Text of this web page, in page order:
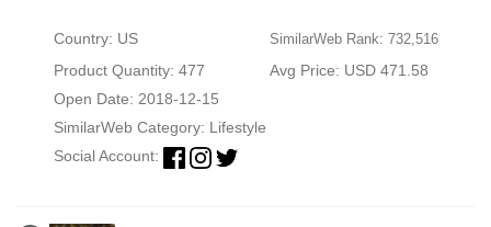
Country: US SimilarWeb Rank: 732,516
Product Quantity: 477
Avg Price: USD 471.58
Open Date: 2018-12-15
SimilarWeb Category: Lifestyle
Social Account: